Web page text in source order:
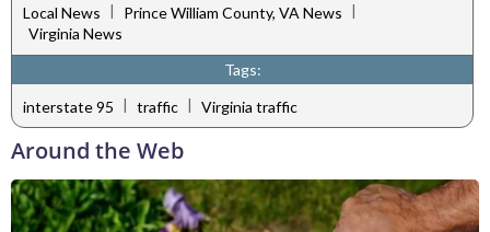
Local News | Prince William County, VA News |
Virginia News
Tags:
interstate 95 | traffic | Virginia traffic
Around the Web